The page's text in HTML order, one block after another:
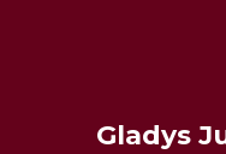
Gladys